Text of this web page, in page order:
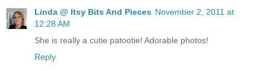
Linda @ Itsy Bits And Pieces November 2, 2011 at
12:28 AM
She is really a cutie patootie! Adorable photos!
Reply